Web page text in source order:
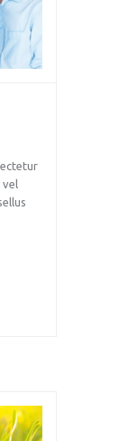
vel